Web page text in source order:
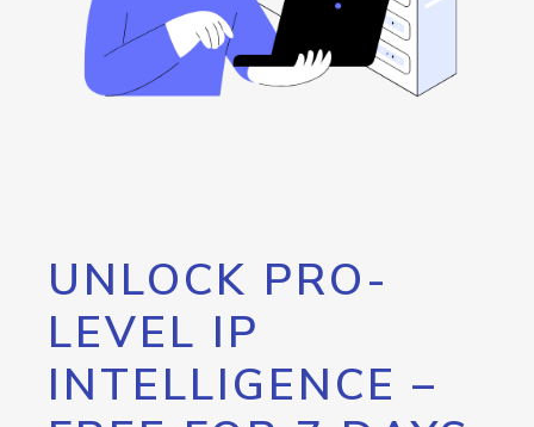
UNLOCK PRO-
LEVEL IP
INTELLIGENCE –